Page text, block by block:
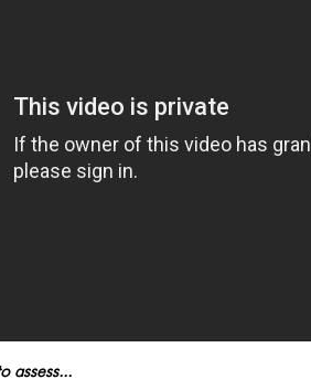
assess...